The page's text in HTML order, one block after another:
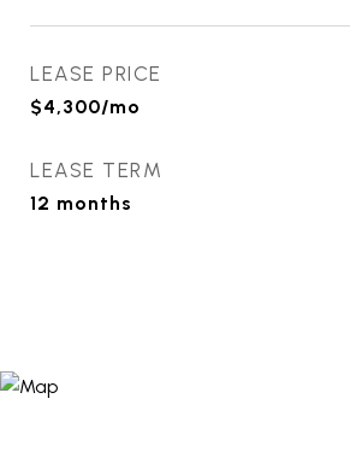
LEASE PRICE
$4,300/mo
LEASE TERM
12 months